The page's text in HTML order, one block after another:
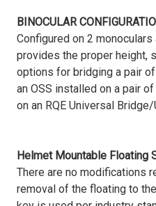
BINOCULAR
Configured on 2 monoculars
provides the proper height,
options for bridging a pair
an OSS installed on a pair
on an RQE Universal Bridge/
Helmet Mountable Floating
There are no modifications
removal of the floating to